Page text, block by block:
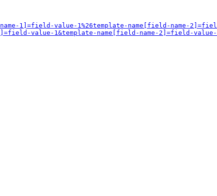
1]=field-value-1%26template-name[field-name-
1]=field-value-1&template-name[field-name-2]=field-